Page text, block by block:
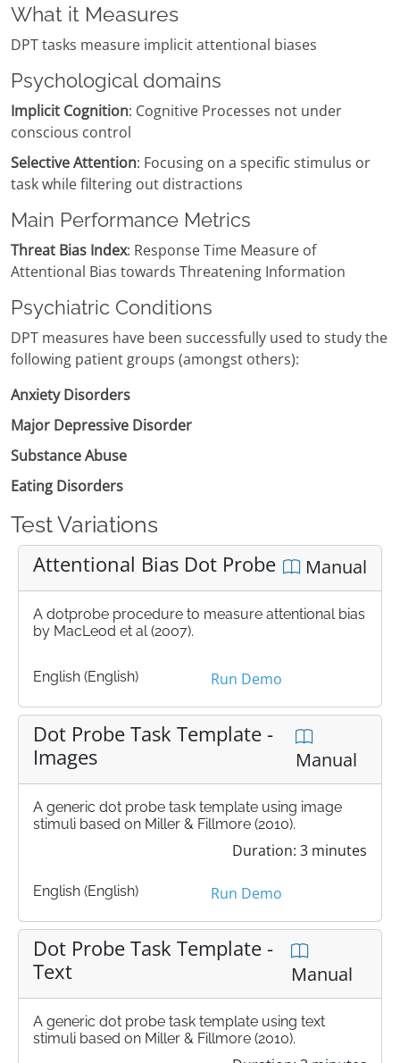
What it Measures
DPT tasks measure implicit attentional biases
Psychological domains
Implicit Cognition: Cognitive Processes not under
conscious control
Selective Attention: Focusing on a specific stimulus or
task while filtering out distractions
Main Performance Metrics
Threat Bias Index: Response Time Measure of
Attentional Bias towards Threatening Information
Psychiatric Conditions
DPT measures have been successfully used to study the
following patient groups (amongst others):
Anxiety Disorders
Major Depressive Disorder
Substance Abuse
Eating Disorders
Test Variations
Attentional Bias Dot Probe Manual
A dotprobe procedure to measure attentional bias
by MacLeod et al (2007).
English (English) Run Demo
Dot Probe Task Template -
Images
Manual
A generic dot probe task template using image
stimuli based on Miller & Fillmore (2010).
Duration: 3 minutes
English (English) Run Demo
Dot Probe Task Template -
Text
Manual
A generic dot probe task template using text
stimuli based on Miller & Fillmore (2010).